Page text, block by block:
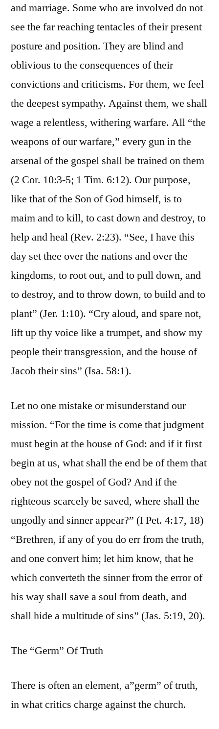
and marriage. Some who are involved do not
see the far reaching tentacles of their present
posture and position. They are blind and
oblivious to the consequences of their
convictions and criticisms. For them, we feel
the deepest sympathy. Against them, we shall
wage a relentless, withering warfare. All “the
weapons of our warfare,” every gun in the
arsenal of the gospel shall be trained on them
(2 Cor. 10:3-5; 1 Tim. 6:12). Our purpose,
like that of the Son of God himself, is to
maim and to kill, to cast down and destroy, to
help and heal (Rev. 2:23). “See, I have this
day set thee over the nations and over the
kingdoms, to root out, and to pull down, and
to destroy, and to throw down, to build and to
plant” (Jer. 1:10). “Cry aloud, and spare not,
lift up thy voice like a trumpet, and show my
people their transgression, and the house of
Jacob their sins” (Isa. 58:1).
Let no one mistake or misunderstand our
mission. “For the time is come that judgment
must begin at the house of God: and if it first
begin at us, what shall the end be of them that
obey not the gospel of God? And if the
righteous scarcely be saved, where shall the
ungodly and sinner appear?” (I Pet. 4:17, 18)
“Brethren, if any of you do err from the truth,
and one convert him; let him know, that he
which converteth the sinner from the error of
his way shall save a soul from death, and
shall hide a multitude of sins” (Jas. 5:19, 20).
The “Germ” Of Truth
There is often an element, a”germ” of truth,
in what critics charge against the church.